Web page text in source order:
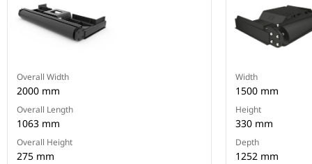
Overall Width
2000 mm
Overall Length
1063 mm
Overall Height
275 mm
Width
1500 mm
Height
330 mm
Depth
1252 mm